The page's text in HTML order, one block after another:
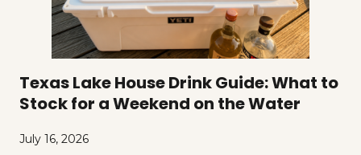
Texas Lake House Drink Guide: What to
Stock for a Weekend on the Water
July 16, 2026